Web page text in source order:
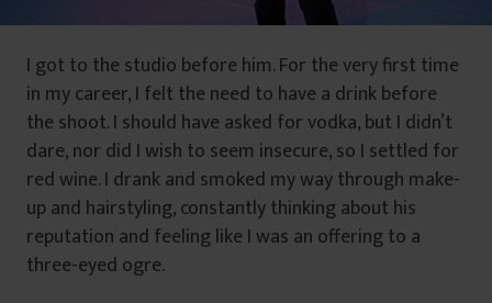
I got to the studio before him. For the very first time
in my career, I felt the need to have a drink before
the shoot. I should have asked for vodka, but I didn’t
dare, nor did I wish to seem insecure, so I settled for
red wine. I drank and smoked my way through make-
up and hairstyling, constantly thinking about his
reputation and feeling like I was an offering to a
three-eyed ogre.